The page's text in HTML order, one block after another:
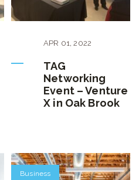
APR 01,2022
TAG
Networking
Event – Venture
X in Oak Brook
Business